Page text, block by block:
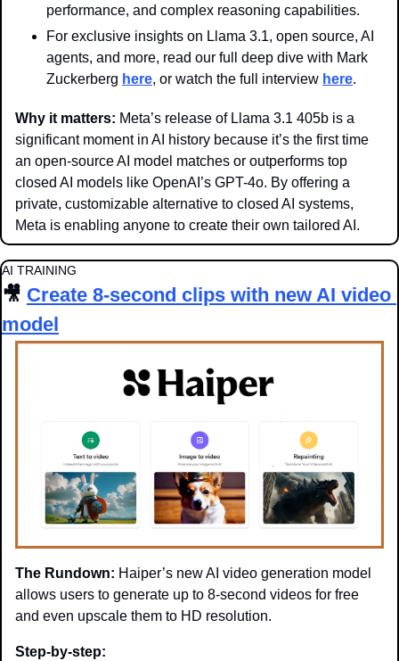
performance, and complex reasoning capabilities.
For exclusive insights on Llama 3.1, open source, AI
agents, and more, read our full deep dive with Mark
Zuckerberg here, or watch the full interview here.
Why it matters: Meta’s release of Llama 3.1 405b is a
significant moment in AI history because it’s the first time
an open-source AI model matches or outperforms top
closed AI models like OpenAI’s GPT-4o. By offering a
private, customizable alternative to closed AI systems,
Meta is enabling anyone to create their own tailored AI.
AI TRAINING
🎥 Create 8-second clips with new AI video
model
The Rundown: Haiper’s new AI video generation model
allows users to generate up to 8-second videos for free
and even upscale them to HD resolution.
Step-by-step: